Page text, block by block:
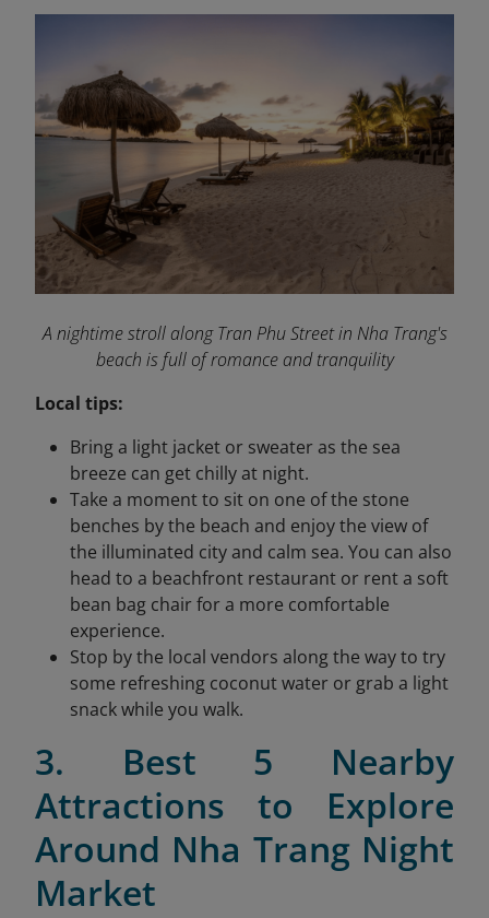
A nightime stroll along Tran Phu Street in Nha Trang's
beach is full of romance and tranquility
Local tips:
Bring a light jacket or sweater as the sea
breeze can get chilly at night.
Take a moment to sit on one of the stone
benches by the beach and enjoy the view of
the illuminated city and calm sea. You can also
head to a beachfront restaurant or rent a soft
bean bag chair for a more comfortable
experience.
Stop by the local vendors along the way to try
some refreshing coconut water or grab a light
snack while you walk.
3. Best 5 Nearby
Attractions to Explore
Around Nha Trang Night
Market